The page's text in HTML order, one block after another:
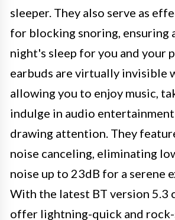
sleeper. They also serve as
for blocking snoring, ensuring
night's sleep for you and your
earbuds are virtually invisible
allowing you to enjoy music,
indulge in audio
drawing attention. They
noise canceling, eliminating
noise up to 23dB for a serene
With the latest BT version 5.3
offer lightning-quick and